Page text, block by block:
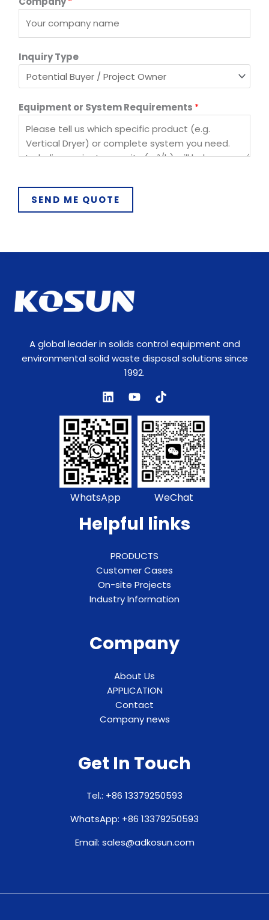
Inquiry Type
Equipment or System Requirements *
SEND ME QUOTE
A global leader in solids control equipment and
environmental solid waste disposal solutions since
1992.
WhatsApp WeChat
Helpful links
PRODUCTS
Customer Cases
On-site Projects
Industry Information
Company
About Us
APPLICATION
Contact
Company news
Get In Touch
Tel.: +86 13379250593
WhatsApp: +86 13379250593
Email: sales@adkosun.com